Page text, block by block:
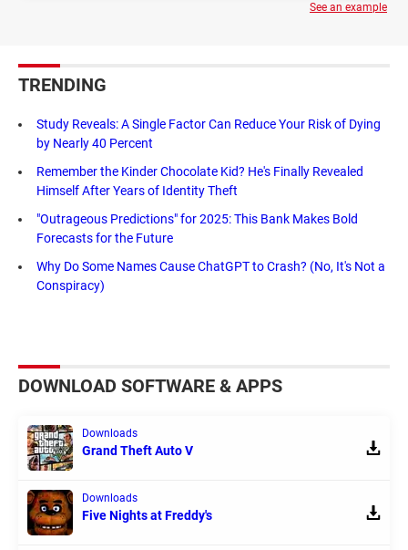
See an example
TRENDING
Study Reveals: A Single Factor Can Reduce Your Risk of Dying
by Nearly 40 Percent
Remember the Kinder Chocolate Kid? He's Finally Revealed
Himself After Years of Identity Theft
"Outrageous Predictions" for 2025: This Bank Makes Bold
Forecasts for the Future
Why Do Some Names Cause ChatGPT to Crash? (No, It's Not a
Conspiracy)
DOWNLOAD SOFTWARE & APPS
Downloads
Grand Theft Auto V
Downloads
Five Nights at Freddy's